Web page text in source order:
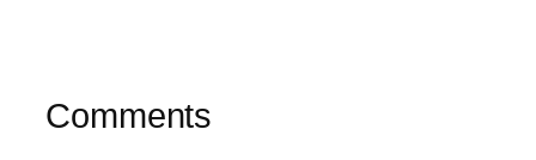
Comments